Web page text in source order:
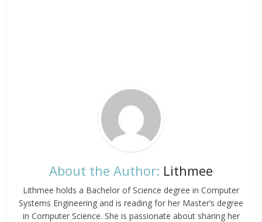
About the Author: Lithmee
Lithmee holds a Bachelor of Science degree in Computer
Systems Engineering and is reading for her Master’s degree
in Computer Science. She is passionate about sharing her